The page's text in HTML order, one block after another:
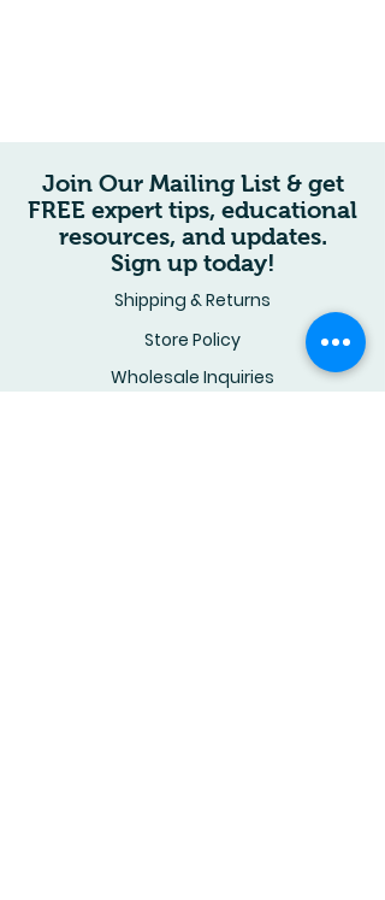
Join Our Mailing List & get
FREE expert tips, educational
resources, and updates.
Sign up today!
Shipping & Returns
Store Policy
Wholesale Inquiries